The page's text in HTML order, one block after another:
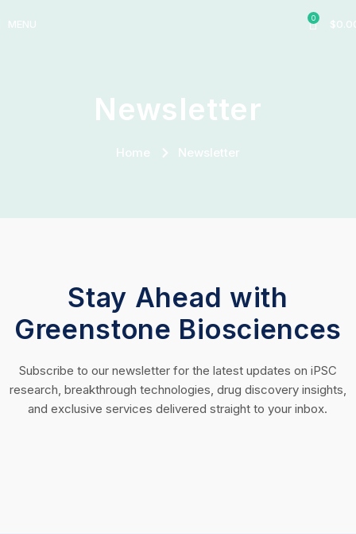
MENU 0 $
Newsletter
Home Newsletter
Stay Ahead with
Greenstone Biosciences
Subscribe to our newsletter for the latest updates on iPSC
research, breakthrough technologies, drug discovery insights,
and exclusive services delivered straight to your inbox.